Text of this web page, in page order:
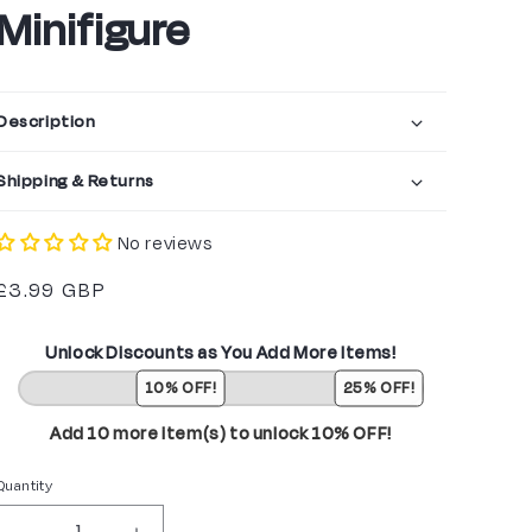
& Returns
No reviews
GBP
Unlock Discounts as You Add More Items!
10% OFF! 25% OFF!
Add 10 more item(s) to unlock 10% OFF!